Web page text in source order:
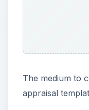
The medium to
appraisal